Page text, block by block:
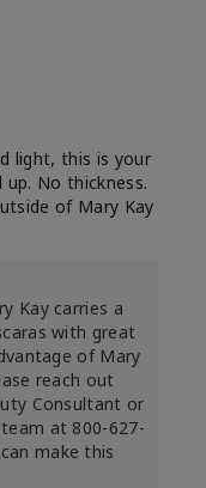
light, this is your
No thickness.
of Mary Kay
Kay carries a
with great
of Mary
reach out
Consultant or
at 800-627-
make this